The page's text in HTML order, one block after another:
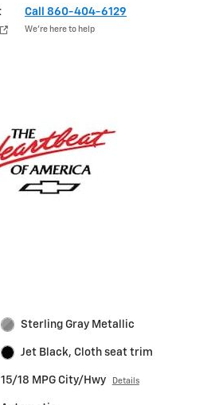
Call 860-404-6129
We’re here to help
Sterling Gray Metallic
Jet Black, Cloth seat trim
15/18 MPG City/Hwy Details